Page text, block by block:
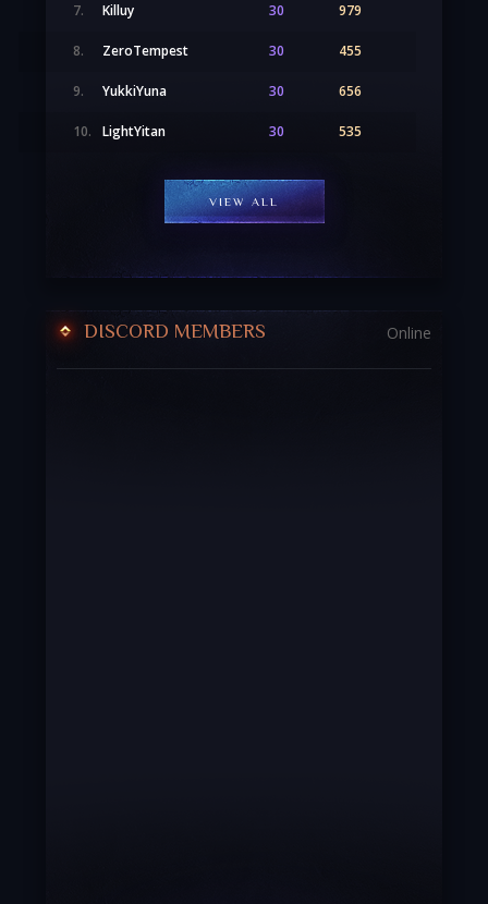
7. Killuy 30 979
8. ZeroTempest 30 455
9. YukkiYuna 30 656
10. LightYitan 30 535
VIEW ALL
DISCORD MEMBERS Online